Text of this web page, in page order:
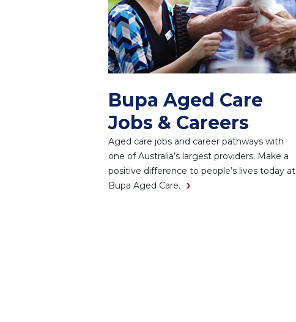
Bupa Aged Care
Jobs & Careers
Aged care jobs and career pathways with
one of Australia’s largest providers. Make a
positive difference to people’s lives today at
Bupa Aged Care.